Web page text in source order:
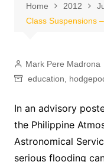
Home 2012
Class Suspensions
Mark Pere Madrona
education
In an advisory
the Philippine
Astronomical
serious flooding